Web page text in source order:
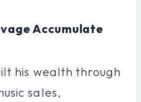
Accumulate
his wealth through
sales,